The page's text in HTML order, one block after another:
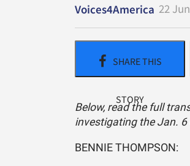
Voices4America 22
Below, read the full
investigating the Jan. 6
BENNIE THOMPSON: